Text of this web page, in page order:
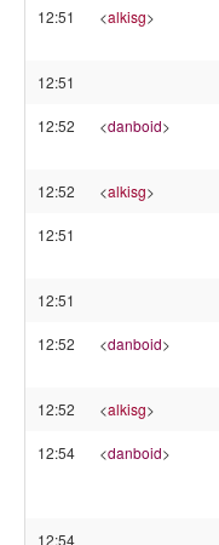
12:51 <alkisg>
12:51
12:52 <danboid>
12:52 <alkisg>
12:51
12:51
12:52 <danboid>
12:52 <alkisg>
12:54 <danboid>
12:54